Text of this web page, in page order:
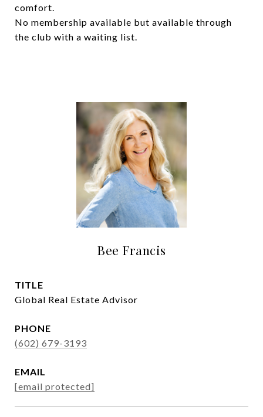
comfort.
No membership available but available through
the club with a waiting list.
Bee Francis
TITLE
Global Real Estate Advisor
PHONE
(602) 679-3193
EMAIL
[email protected]